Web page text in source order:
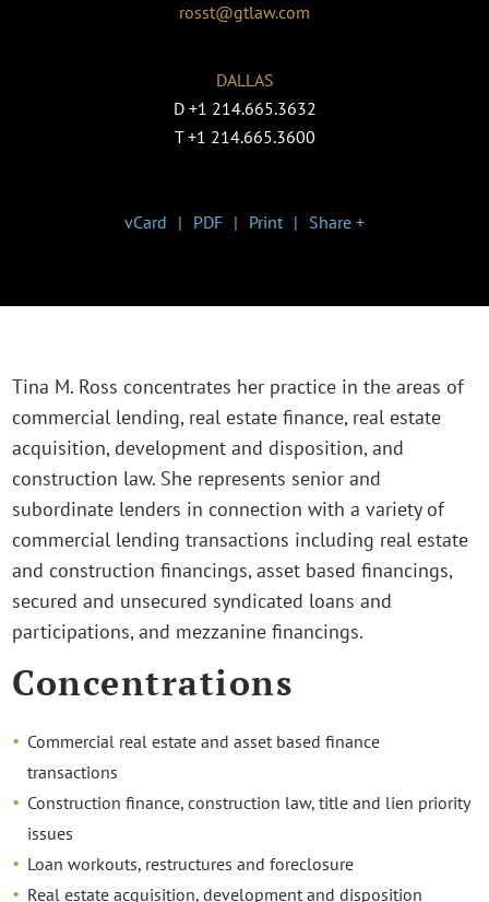
rosst@gtlaw.com
DALLAS
D +1 214.665.3632
T +1 214.665.3600
vCard PDF Print Share +
Tina M. Ross concentrates her practice in the areas of
commercial lending, real estate finance, real estate
acquisition, development and disposition, and
construction law. She represents senior and
subordinate lenders in connection with a variety of
commercial lending transactions including real estate
and construction financings, asset based financings,
secured and unsecured syndicated loans and
participations, and mezzanine financings.
Concentrations
Commercial real estate and asset based finance
transactions
Construction finance, construction law, title and lien priority
issues
Loan workouts, restructures and foreclosure
Real estate acquisition, development and disposition